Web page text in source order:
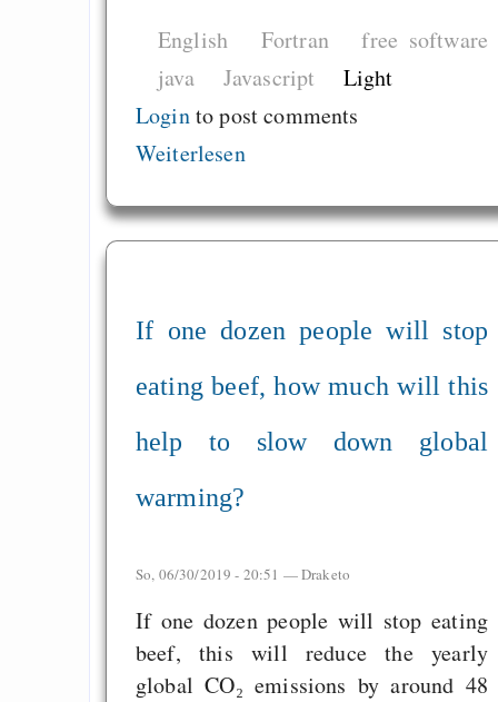
English Fortran
free software
java
Javascript
Light
Loginto post comments
Weiterlesen
If one dozen people will stop
eating beef, how much will this
help to slow down global
warming?
So, 06/30/2019 - 20:51 —Draketo
If one dozen people will stop eating
beef, this will reduce the yearly
global CO₂ emissions by around 48